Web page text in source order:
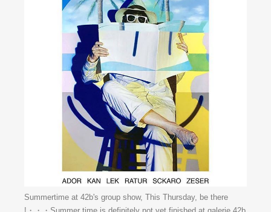
Summertime at 42b's group show, This Thursday, be there